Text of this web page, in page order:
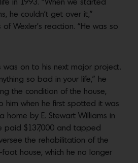
in 1993. “When we started
he couldn’t get over it,”
Wexler’s reaction. “He was so
was on to his next major project.
so bad in your life,” he
the condition of the house,
him when he first spotted it was
home by E. Stewart Williams in
paid $137,000 and tapped
the rehabilitation of the
house, which he no longer